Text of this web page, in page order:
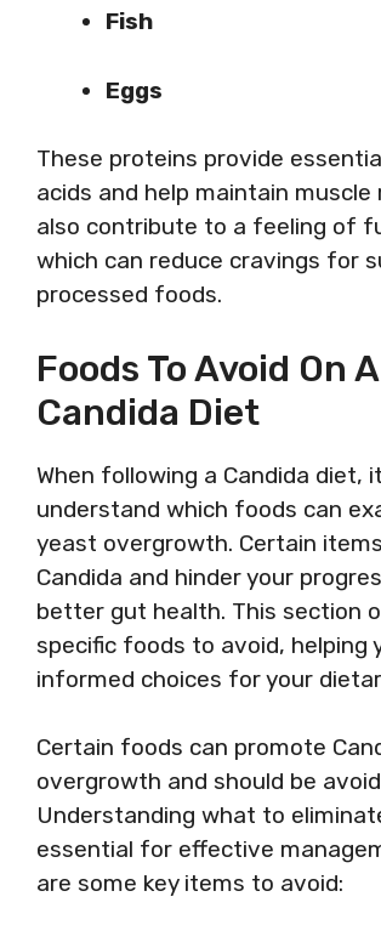
Fish
Eggs
These proteins provide
acids and help maintain muscle
also contribute to a feeling of
which can reduce cravings for
processed foods.
Foods To Avoid On A
Candida Diet
When following a Candida diet,
understand which foods can
yeast overgrowth. Certain
Candida and hinder your
better gut health. This section
specific foods to avoid, helping
informed choices for your
Certain foods can promote
overgrowth and should be
Understanding what to
essential for effective
are some key items to avoid: